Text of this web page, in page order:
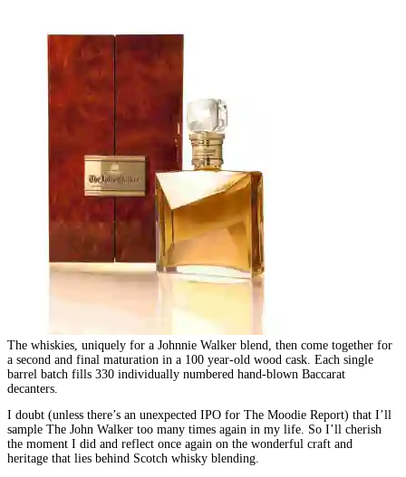
The whiskies, uniquely for a Johnnie Walker blend, then come together for
a second and final maturation in a 100 year-old wood cask. Each single
barrel batch fills 330 individually numbered hand-blown Baccarat
decanters.
I doubt (unless there’s an unexpected IPO for The Moodie Report) that I’ll
sample The John Walker too many times again in my life. So I’ll cherish
the moment I did and reflect once again on the wonderful craft and
heritage that lies behind Scotch whisky blending.